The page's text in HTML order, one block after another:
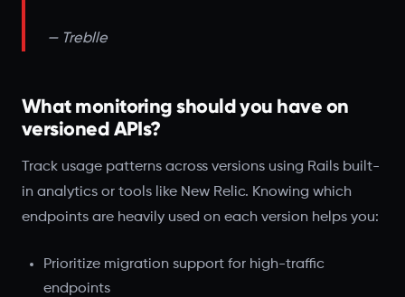
— Treblle
What monitoring should you have on
versioned APIs?
Track usage patterns across versions using Rails built-
in analytics or tools like New Relic. Knowing which
endpoints are heavily used on each version helps you:
Prioritize migration support for high-traffic
endpoints